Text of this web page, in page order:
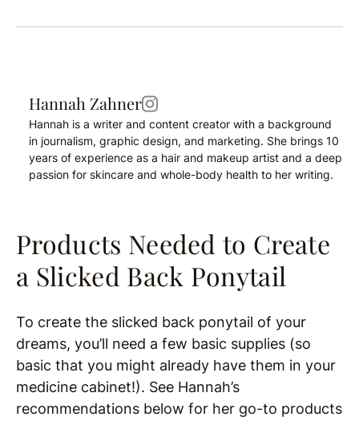
Hannah Zahner
Hannah is a writer and content creator with a background
in journalism, graphic design, and marketing. She brings 10
years of experience as a hair and makeup artist and a deep
passion for skincare and whole-body health to her writing.
Products Needed to Create
a Slicked Back Ponytail
To create the slicked back ponytail of your
dreams, you’ll need a few basic supplies (so
basic that you might already have them in your
medicine cabinet!). See Hannah’s
recommendations below for her go-to products